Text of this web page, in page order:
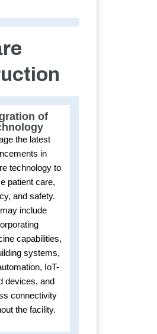
of
the latest
in
technology to
patient care,
and safety.
include
capabilities,
systems,
IoT-
devices, and
connectivity
the facility.